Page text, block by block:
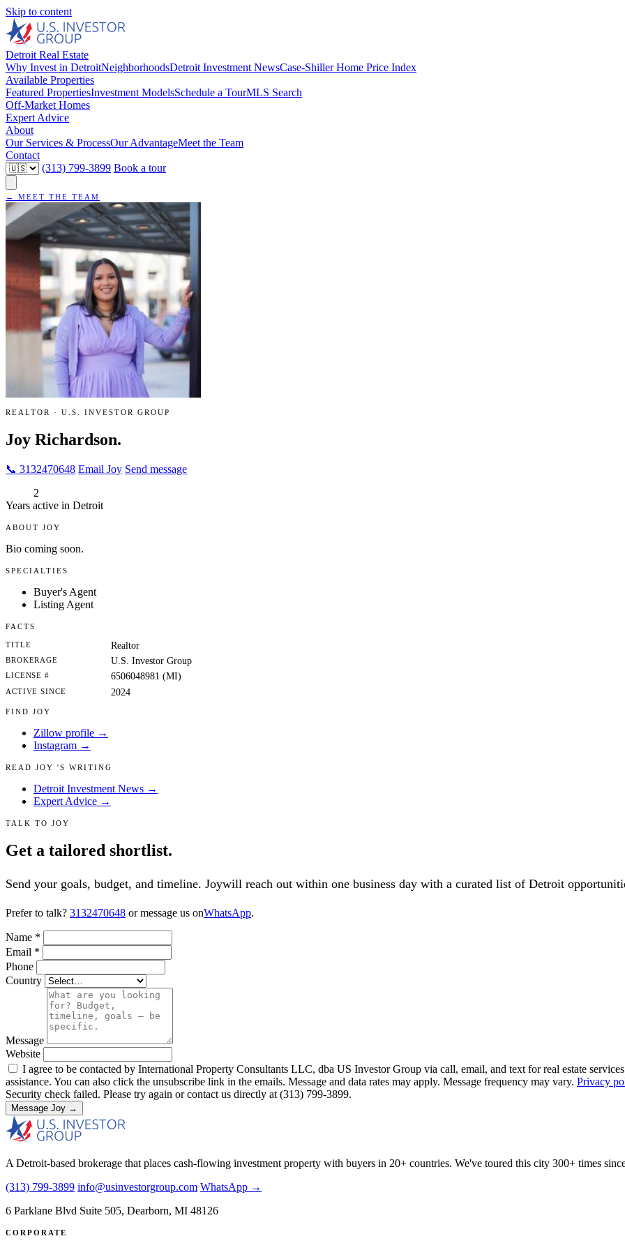
Skip to content
Detroit Real Estate
Why Invest in DetroitNeighborhoodsDetroit Investment NewsCase-Shiller Home Price Index
Available Properties
Featured PropertiesInvestment ModelsSchedule a TourMLS Search
Off-Market Homes
Expert Advice
About
Our Services & ProcessOur AdvantageMeet the Team
Contact
(313) 799-3899 Book a tour
← MEET THE TEAM
REALTOR · U.S. INVESTOR GROUP
Joy Richardson.
📞 3132470648 Email Joy Send message
2
Years active in Detroit
ABOUT JOY
Bio coming soon.
SPECIALTIES
Buyer's Agent
Listing Agent
FACTS
TITLE Realtor
BROKERAGE U.S. Investor Group
LICENSE # 6506048981 (MI)
ACTIVE SINCE 2024
FIND JOY
Zillow profile →
Instagram →
READ JOY 'S WRITING
Detroit Investment News →
Expert Advice →
TALK TO JOY
Get a tailored shortlist.
Send your goals, budget, and timeline. Joywill reach out within one business day with a curated list of Detroit
Prefer to talk? 3132470648 or message us onWhatsApp.
Name *
Email *
Phone
Country
Message
Website
I agree to be contacted by International Property Consultants LLC, dba US Investor Group via call, email, and text for real estate
assistance. You can also click the unsubscribe link in the emails. Message and data rates may apply. Message frequency may vary. Privacy
Security check failed. Please try again or contact us directly at (313) 799-3899.
Message Joy →
A Detroit-based brokerage that places cash-flowing investment property with buyers in 20+ countries. We've toured this city 300+ times
(313) 799-3899 info@usinvestorgroup.com WhatsApp →
6 Parklane Blvd Suite 505, Dearborn, MI 48126
CORPORATE